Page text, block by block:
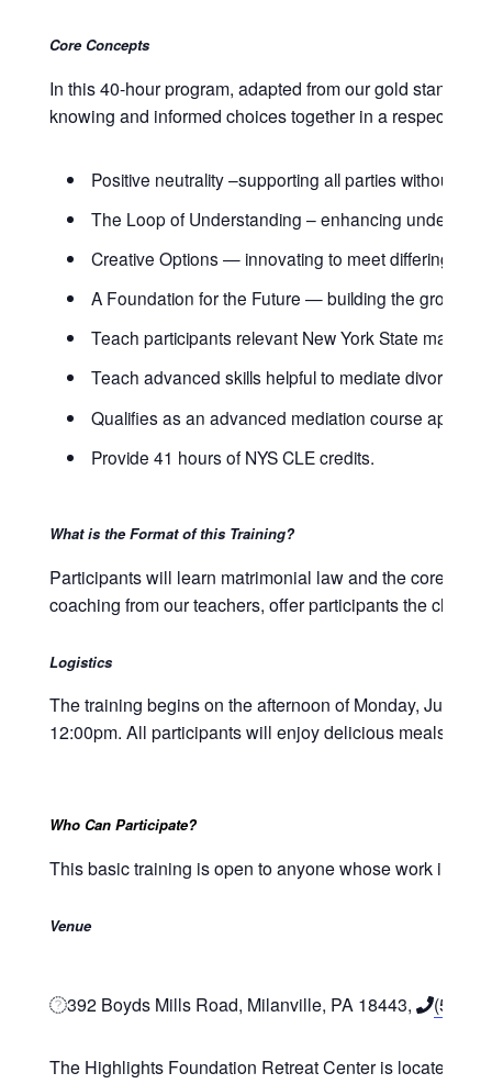
Core Concepts
In this 40-hour program, adapted from our gold
knowing and informed choices together in a respectful
Positive neutrality –supporting all parties without
The Loop of Understanding – enhancing
Creative Options — innovating to meet differing
A Foundation for the Future — building the
Teach participants relevant New York State
Teach advanced skills helpful to mediate divorces
Qualifies as an advanced mediation course
Provide 41 hours of NYS CLE credits.
What is the Format of this Training?
Participants will learn matrimonial law and the core
coaching from our teachers, offer participants the
Logistics
The training begins on the afternoon of Monday, June
12:00pm. All participants will enjoy delicious meals
Who Can Participate?
This basic training is open to anyone whose work
Venue
392 Boyds Mills Road, Milanville, PA 18443, (570)
The Highlights Foundation Retreat Center is located in